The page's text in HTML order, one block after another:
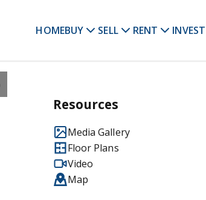
HOMEBUY SELL RENT INVEST
Resources
Media Gallery
Floor Plans
Video
Map